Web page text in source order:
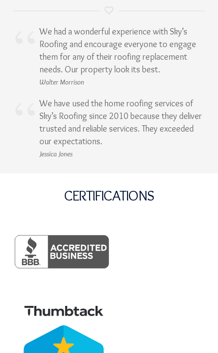
We had a wonderful experience with Sky’s
Roofing and encourage everyone to engage
them for any of their roofing replacement
needs. Our property look its best.
Walter Morrison
We have used the home roofing services of
Sky’s Roofing since 2010 because they deliver
trusted and reliable services. They exceeded
our expectations.
Jessica Jones
CERTIFICATIONS